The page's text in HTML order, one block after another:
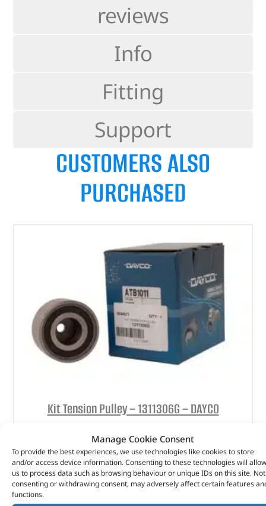
Manage Cookie Consent
To provide the best experiences, we use technologies like cookies to store
and/or access device information. Consenting to these technologies will allow
us to process data such as browsing behaviour or unique IDs on this site. Not
consenting or withdrawing consent, may adversely affect certain features
functions.
reviews
Info
Fitting
Support
CUSTOMERS ALSO
PURCHASED
Kit Tension Pulley – 1311306G – DAYCO
21.24 (£25.49inc VAT)
Part No. 1311306G
Kit Tension Pulley
In stock